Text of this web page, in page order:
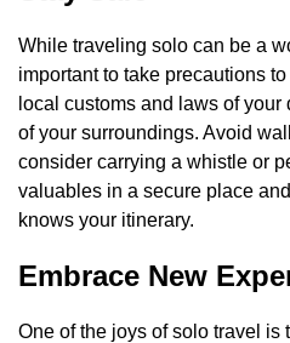
While traveling solo can be a
important to take precautions
local customs and laws of
of your surroundings. Avoid
consider carrying a whistle or
valuables in a secure place
knows your itinerary.
Embrace New
One of the joys of solo travel is